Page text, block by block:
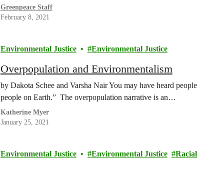
Greenpeace Staff
February 8, 2021
Environmental Justice Environmental Justice
Overpopulation and Environmentalism
by Dakota Schee and Varsha Nair You may have heard
people on Earth.” The overpopulation narrative is an…
Katherine Myer
January 25, 2021
Environmental Justice Environmental Justice